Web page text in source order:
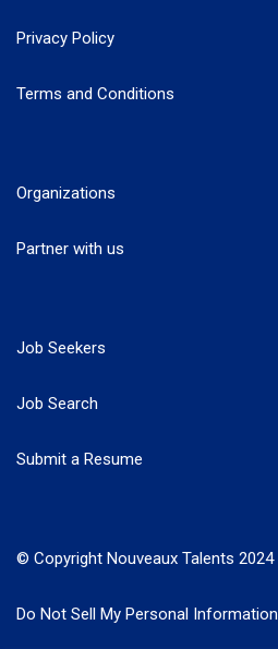
Privacy Policy
Terms and Conditions
Organizations
Partner with us
Job Seekers
Job Search
Submit a Resume
© Copyright Nouveaux Talents 2024
Do Not Sell My Personal Information